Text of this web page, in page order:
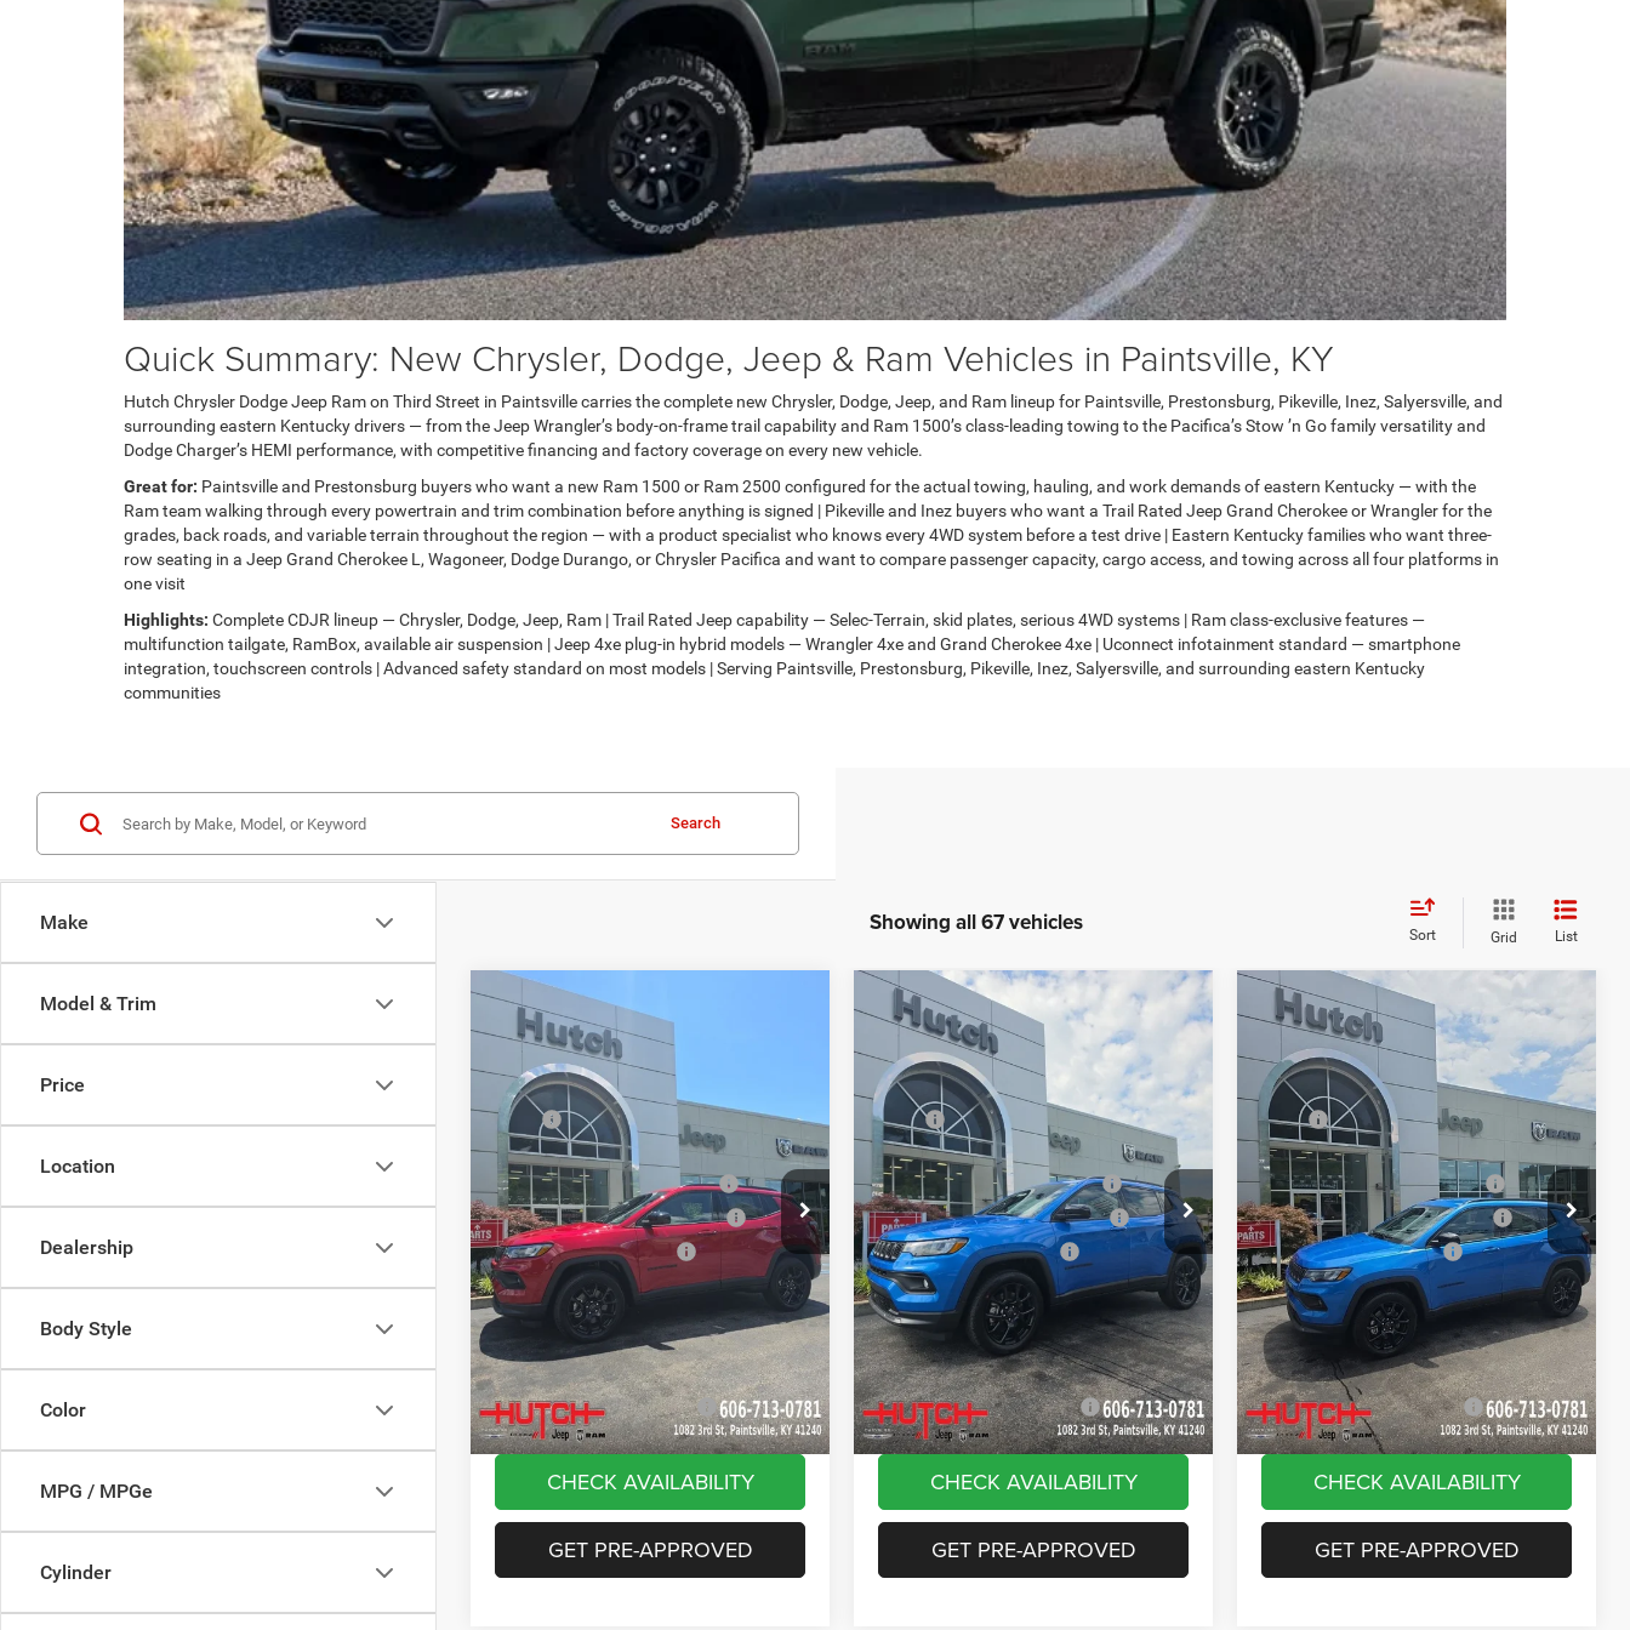
Quick Summary: New Chrysler, Dodge, Jeep & Ram Vehicles in Paintsville, KY
Hutch Chrysler Dodge Jeep Ram on Third Street in Paintsville carries the complete new Chrysler, Dodge, Jeep, and Ram lineup for Paintsville, Prestonsburg, Pikeville, Inez, Salyersville, and
surrounding eastern Kentucky drivers — from the Jeep Wrangler’s body-on-frame trail capability and Ram 1500’s class-leading towing to the Pacifica’s Stow ’n Go family versatility and
Dodge Charger’s HEMI performance, with competitive financing and factory coverage on every new vehicle.
Great for: Paintsville and Prestonsburg buyers who want a new Ram 1500 or Ram 2500 configured for the actual towing, hauling, and work demands of eastern Kentucky — with the
Ram team walking through every powertrain and trim combination before anything is signed | Pikeville and Inez buyers who want a Trail Rated Jeep Grand Cherokee or Wrangler for the
grades, back roads, and variable terrain throughout the region — with a product specialist who knows every 4WD system before a test drive | Eastern Kentucky families who want three-
row seating in a Jeep Grand Cherokee L, Wagoneer, Dodge Durango, or Chrysler Pacifica and want to compare passenger capacity, cargo access, and towing across all four platforms in
one visit
Highlights: Complete CDJR lineup — Chrysler, Dodge, Jeep, Ram | Trail Rated Jeep capability — Selec-Terrain, skid plates, serious 4WD systems | Ram class-exclusive features —
multifunction tailgate, RamBox, available air suspension | Jeep 4xe plug-in hybrid models — Wrangler 4xe and Grand Cherokee 4xe | Uconnect infotainment standard — smartphone
integration, touchscreen controls | Advanced safety standard on most models | Serving Paintsville, Prestonsburg, Pikeville, Inez, Salyersville, and surrounding eastern Kentucky
communities
Make
Model & Trim
Price
Location
Dealership
Body Style
Color
MPG / MPGe
Cylinder
Search
Showing all 67 vehicles Sort Grid List
2026 Jeep COMPASS
LATITUDE ALTITUDE 4X4
Special Offer
Price Drop
VIN:
3C4NJDBN4TT261884 Stock:
Model:MPJM74
In Stock Ext. Int.
$30,674
HUTCH HOT DEAL
MSRP:
$33,660
Dealer Discount:
-$535
2026 National Retail Bonus Cash
-$1,000
2026 Great Lakes BC Bonus Cash
-$750
2026 National Bonus Cash
-$500
Doc Fee:
+$799
Stars, Stripes, and Serious Savings:
-$1,000
Hutch Hot Deal
$30,674
Add. Available Jeep Offers: -$2,000
CHECK AVAILABILITY
GET PRE-APPROVED
Compare Vehicle
2026Jeep COMPASS
LATITUDE ALTITUDE 4X4
Price Drop
VIN:3C4NJDBN8TT180144 Stock: J1562
Model:MPJM74
In Stock Ext. Int.
$30,818
HUTCH HOT DEAL
$3,067
SAVINGS
MSRP:
$33,885
Dealer Discount:
-$616
2026 National Retail Bonus Cash
-$1,000
2026 Great Lakes BC Bonus Cash
-$750
2026 National Bonus Cash
-$500
Doc Fee:
+$799
Stars, Stripes, and Serious Savings:
-$1,000
Hutch Hot Deal
$30,818
Add. Available Jeep Offers: -$2,000
CHECK AVAILABILITY
GET PRE-APPROVED
Compare Vehicle
2026Jeep COMPASS
LATITUDE ALTITUDE 4X4
Price Drop
VIN:3C4NJDBN9TT269320Stock:
J1564
Model:MPJM74
In Stock Ext. Int.
$31,049
HUTCH HOT DEAL
$2,836
SAVINGS
Less
MSRP:
$33,885
Dealer Discount:
2026 National Retail Bonus Cash
-$1,000
2026 Great Lakes BC Bonus Cash
-$750
2026 National Bonus Cash
-$500
Doc Fee:
+$799
Stars, Stripes, and Serious Savings:
-$1,000
Hutch Hot Deal
$31,049
Add. Available Jeep Offers: -$2,000
CHECK AVAILABILITY
GET PRE-APPROVED
Compare Vehicle